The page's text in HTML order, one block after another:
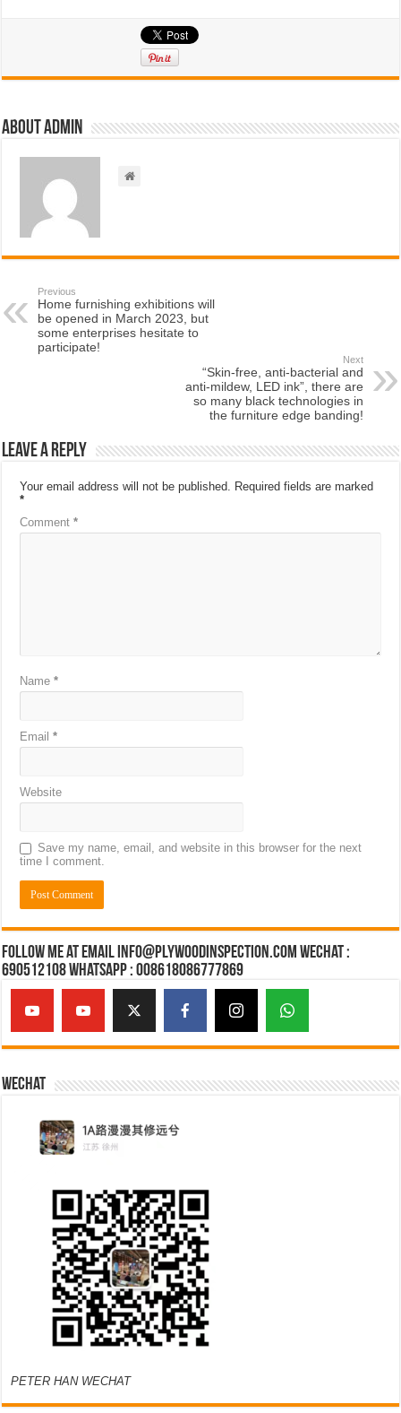
About admin
Previous
Home furnishing exhibitions will
be opened in March 2023, but
some enterprises hesitate to
participate!
Next
“Skin-free, anti-bacterial and
anti-mildew, LED ink”, there are
so many black technologies in
the furniture edge banding!
Leave a Reply
Your email address will not be published. Required fields are marked
*
Comment*
Name*
Email*
Website
Save my name, email, and website in this browser for the next
time I comment.
Follow Me at Email Info@plywoodinspection.com Wechat :
690512108 Whatsapp : 008618086777869
Wechat
PETER HAN WECHAT